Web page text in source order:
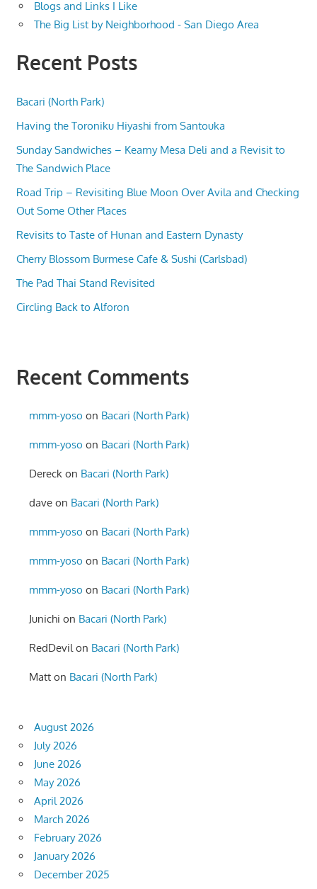
Blogs and Links I Like
The Big List by Neighborhood - San Diego Area
Recent Posts
Bacari (North Park)
Having the Toroniku Hiyashi from Santouka
Sunday Sandwiches – Kearny Mesa Deli and a Revisit to
The Sandwich Place
Road Trip – Revisiting Blue Moon Over Avila and Checking
Out Some Other Places
Revisits to Taste of Hunan and Eastern Dynasty
Cherry Blossom Burmese Cafe & Sushi (Carlsbad)
The Pad Thai Stand Revisited
Circling Back to Alforon
Recent Comments
mmm-yoso on Bacari (North Park)
mmm-yoso on Bacari (North Park)
Dereck on Bacari (North Park)
dave on Bacari (North Park)
mmm-yoso on Bacari (North Park)
mmm-yoso on Bacari (North Park)
mmm-yoso on Bacari (North Park)
Junichi on Bacari (North Park)
RedDevilon Bacari (North Park)
Matt on Bacari (North Park)
August 2026
July 2026
June 2026
May 2026
April 2026
March 2026
February 2026
January 2026
December 2025